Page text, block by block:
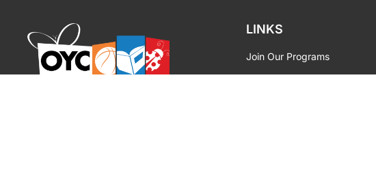
LINKS
Join Our Programs
Facility Rental